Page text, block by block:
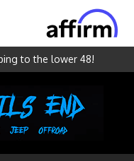
to the lower 48!